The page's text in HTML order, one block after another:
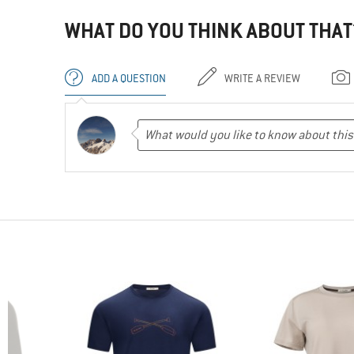
WHAT DO YOU THINK ABOUT
ADD A QUESTION WRITE A REVIEW